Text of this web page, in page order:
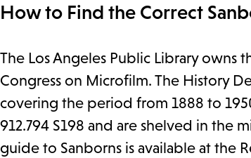
How to Find the Correct
The Los Angeles Public Library owns
Congress on Microfilm. The History
covering the period from 1888 to
912.794 S198 and are shelved in the
guide to Sanborns is available at the